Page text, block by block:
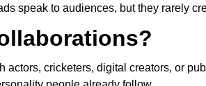
speak to audiences, but they rarely
cricketers, digital creators, or